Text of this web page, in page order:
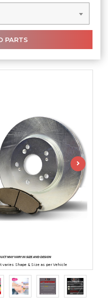
Shape & Size as per Vehicle